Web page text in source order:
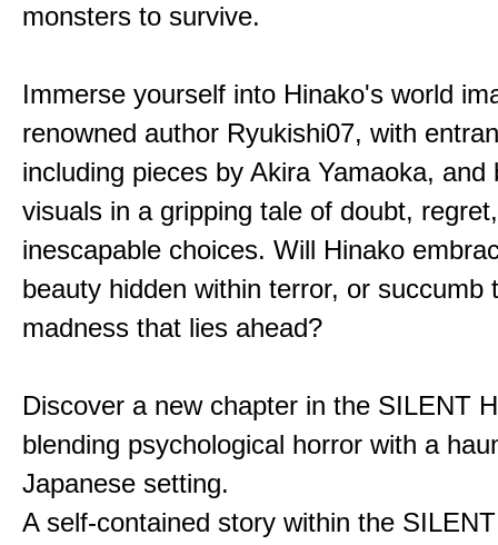
monsters to survive.
Immerse yourself into Hinako's world
renowned author Ryukishi07, with
including pieces by Akira Yamaoka, and
visuals in a gripping tale of doubt,
inescapable choices. Will Hinako
beauty hidden within terror, or succumb
madness that lies ahead?
Discover a new chapter in the SILENT
blending psychological horror with a
Japanese setting.
A self-contained story within the